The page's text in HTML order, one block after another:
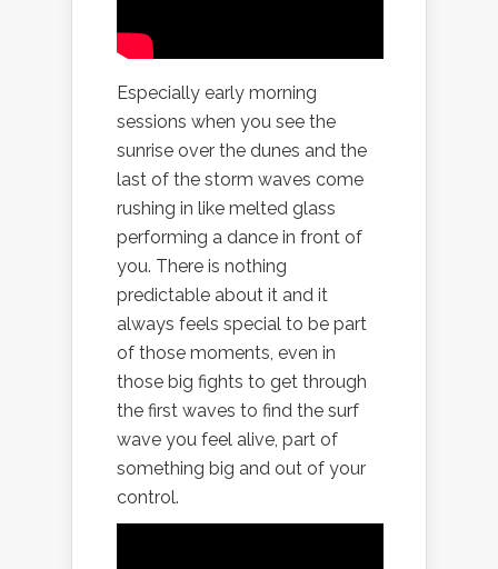
Especially early morning
sessions when you see the
sunrise over the dunes and the
last of the storm waves come
rushing in like melted glass
performing a dance in front of
you. There is nothing
predictable about it and it
always feels special to be part
of those moments, even in
those big fights to get through
the first waves to find the surf
wave you feel alive, part of
something big and out of your
control.